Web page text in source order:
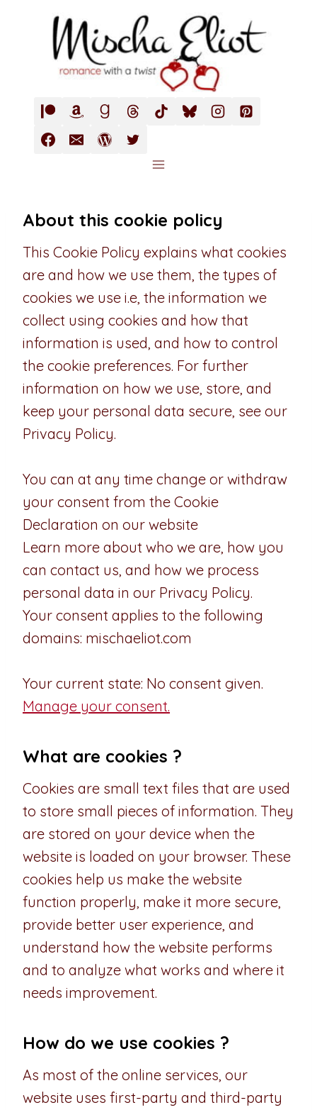
About this cookie policy
This Cookie Policy explains what cookies
are and how we use them, the types of
cookies we use i.e, the information we
collect using cookies and how that
information is used, and how to control
the cookie preferences. For further
information on how we use, store, and
keep your personal data secure, see our
Privacy Policy.
You can at any time change or withdraw
your consent from the Cookie
Declaration on our website
Learn more about who we are, how you
can contact us, and how we process
personal data in our Privacy Policy.
Your consent applies to the following
domains: mischaeliot.com
Your current state: No consent given.
Manage your consent.
What are cookies ?
Cookies are small text files that are used
to store small pieces of information. They
are stored on your device when the
website is loaded on your browser. These
cookies help us make the website
function properly, make it more secure,
provide better user experience, and
understand how the website performs
and to analyze what works and where it
needs improvement.
How do we use cookies ?
As most of the online services, our
website uses first-party and third-party